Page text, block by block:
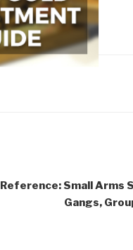
Reference: Small Arms
Gangs,